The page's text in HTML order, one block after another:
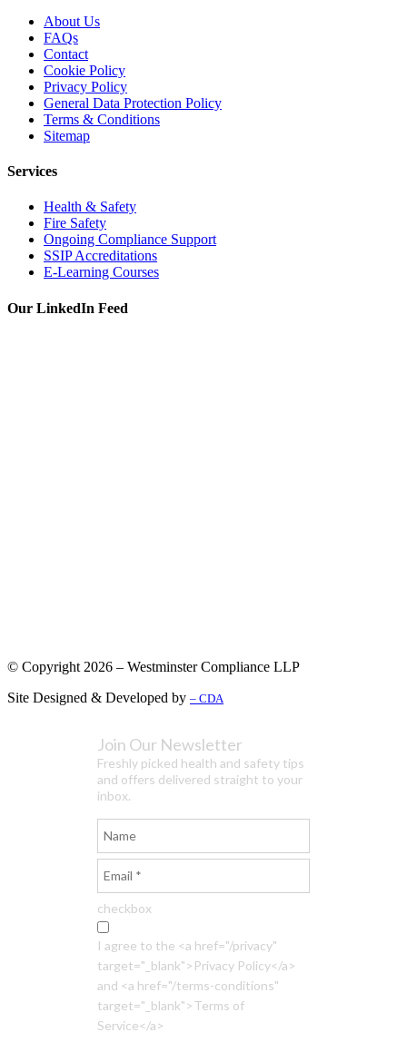
About Us
FAQs
Contact
Cookie Policy
Privacy Policy
General Data Protection Policy
Terms & Conditions
Sitemap
Services
Health & Safety
Fire Safety
Ongoing Compliance Support
SSIP Accreditations
E-Learning Courses
Our LinkedIn Feed
© Copyright 2026 – Westminster Compliance LLP
Site Designed & Developed by – CDA
Join Our Newsletter
Freshly picked health and safety tips
and offers delivered straight to your
inbox.
checkbox
I agree to the <a href="/privacy"
target="_blank">Privacy Policy</a>
and <a href="/terms-conditions"
target="_blank">Terms of
Service</a>